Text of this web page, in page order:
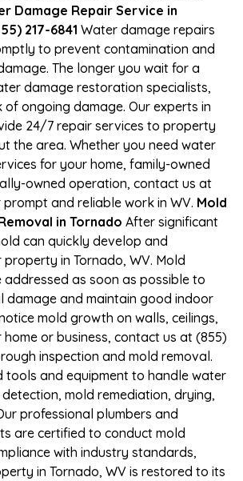
Damage Repair Service in
217-6841 Water damage repairs
to prevent contamination and
The longer you wait for a
damage restoration specialists,
of ongoing damage. Our experts in
24/7 repair services to property
the area. Whether you need water
for your home, family-owned
owned operation, contact us at
prompt and reliable work in WV. Mold
in Tornado After significant
can quickly develop and
in Tornado, WV. Mold
as soon as possible to
damage and maintain good indoor
mold growth on walls, ceilings,
or business, contact us at (855)
inspection and mold removal.
tools and equipment to handle water
mold remediation, drying,
professional plumbers and
are certified to conduct mold
with industry standards,
in Tornado, WV is restored to its